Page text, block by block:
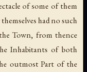
of some of them
had no such
Town, from thence
Inhabitants of both
outmost Part of the